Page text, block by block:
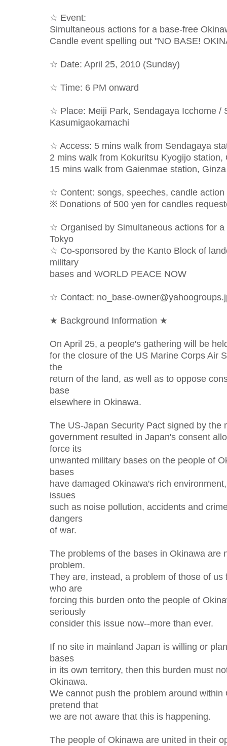
☆ Event:
Simultaneous actions for a base-free
Candle event spelling out "NO BASE!
☆ Date: April 25, 2010 (Sunday)
☆ Time: 6 PM onward
☆ Place: Meiji Park, Sendagaya Icchome /
Kasumigaokamachi
☆ Access: 5 mins walk from Sendagaya
2 mins walk from Kokuritsu Kyogijo station,
15 mins walk from Gaienmae station,
☆ Content: songs, speeches, candle action
※ Donations of 500 yen for candles
☆ Organised by Simultaneous actions for
Tokyo
☆ Co-sponsored by the Kanto Block of
military
bases and WORLD PEACE NOW
☆ Contact: no_base-
★ Background Information ★
On April 25, a people's gathering will be
for the closure of the US Marine Corps Air
the
return of the land, as well as to oppose
base
elsewhere in Okinawa.
The US-Japan Security Pact signed by the
government resulted in Japan's consent
force its
unwanted military bases on the people of
bases
have damaged Okinawa's rich
issues
such as noise pollution, accidents and
dangers
of war.
The problems of the bases in Okinawa are
problem.
They are, instead, a problem of those of us
who are
forcing this burden onto the people of
seriously
consider this issue now--more than ever.
If no site in mainland Japan is willing or
bases
in its own territory, then this burden must
Okinawa.
We cannot push the problem around within
pretend that
we are not aware that this is happening.
The people of Okinawa are united in their